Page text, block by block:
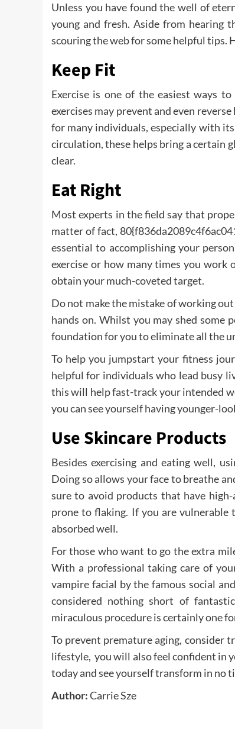
Unless you have found the well of
young and fresh. Aside from hearing
scouring the web for some helpful tips.
Keep Fit
Exercise is one of the easiest ways
exercises may prevent and even
for many individuals, especially with
circulation, these helps bring a certain
clear.
Eat Right
Most experts in the field say that
matter of fact,
essential to accomplishing your
exercise or how many times you work
obtain your much-coveted target.
Do not make the mistake of working
hands on. Whilst you may shed some
foundation for you to eliminate all the
To help you jumpstart your fitness
helpful for individuals who lead busy
this will help fast-track your intended
you can see yourself having younger-
Use Skincare Products
Besides exercising and eating well,
Doing so allows your face to breathe
sure to avoid products that have
prone to flaking. If you are
absorbed well.
For those who want to go the extra
With a professional taking care of
vampire facial by the famous social
considered nothing short of
miraculous procedure is certainly one
To prevent premature aging, consider
lifestyle, you will also feel confident in
today and see yourself transform in no
Author:Carrie Sze